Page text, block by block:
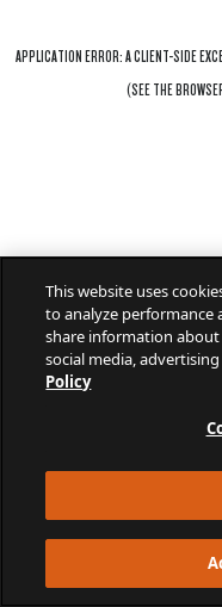
This website uses
to analyze performance
share information
social media,
Policy
APPLICATION ERROR: ACLIENT-SIDE
(SEE THE